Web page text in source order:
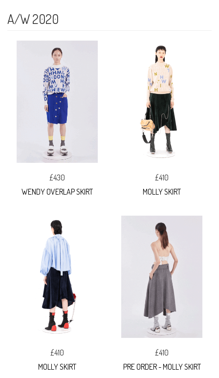
A/W 2020
£430
WENDY OVERLAP SKIRT
£410
MOLLY SKIRT
£410
MOLLY SKIRT
£410
PRE ORDER - MOLLY SKIRT